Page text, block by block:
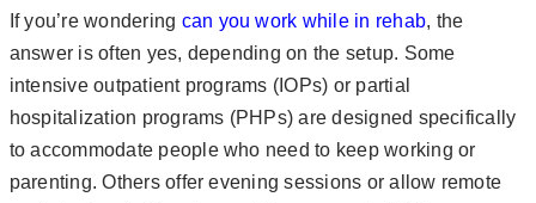
If you’re wondering can you work while in rehab, the
answer is often yes, depending on the setup. Some
intensive outpatient programs (IOPs) or partial
hospitalization programs (PHPs) are designed specifically
to accommodate people who need to keep working or
parenting. Others offer evening sessions or allow remote